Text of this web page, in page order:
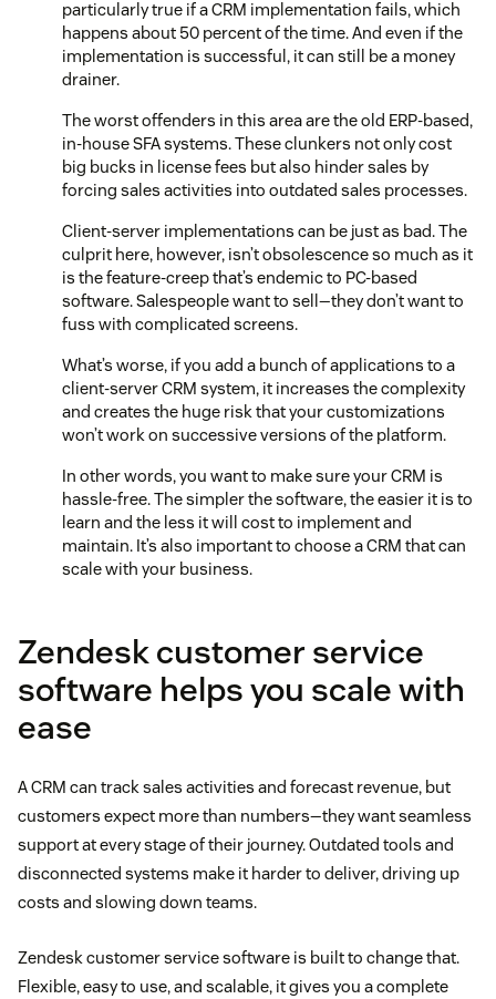
particularly true if a CRM implementation fails, which
happens about 50 percent of the time. And even if the
implementation is successful, it can still be a money
drainer.
The worst offenders in this area are the old ERP-based,
in-house SFA systems. These clunkers not only cost
big bucks in license fees but also hinder sales by
forcing sales activities into outdated sales processes.
Client-server implementations can be just as bad. The
culprit here, however, isn’t obsolescence so much as it
is the feature-creep that’s endemic to PC-based
software. Salespeople want to sell—they don’t want to
fuss with complicated screens.
What’s worse, if you add a bunch of applications to a
client-server CRM system, it increases the complexity
and creates the huge risk that your customizations
won’t work on successive versions of the platform.
In other words, you want to make sure your CRM is
hassle-free. The simpler the software, the easier it is to
learn and the less it will cost to implement and
maintain. It’s also important to choose a CRM that can
scale with your business.
Zendesk customer service
software helps you scale with
ease
A CRM can track sales activities and forecast revenue, but
customers expect more than numbers—they want seamless
support at every stage of their journey. Outdated tools and
disconnected systems make it harder to deliver, driving up
costs and slowing down teams.
Zendesk customer service software is built to change that.
Flexible, easy to use, and scalable, it gives you a complete